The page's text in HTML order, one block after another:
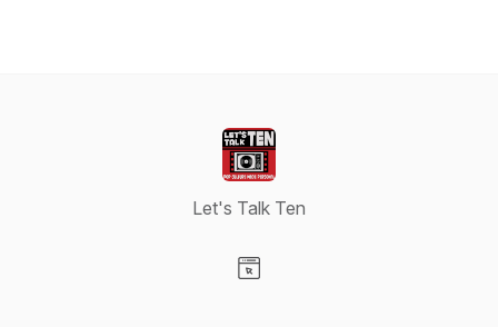
Let's Talk Ten